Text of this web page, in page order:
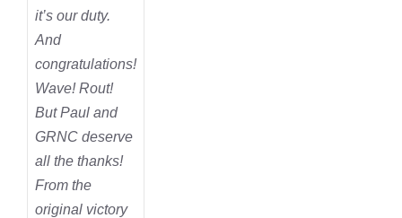
it’s our duty.
And
congratulations!
Wave! Rout!
But Paul and
GRNC deserve
all the thanks!
From the
original victory